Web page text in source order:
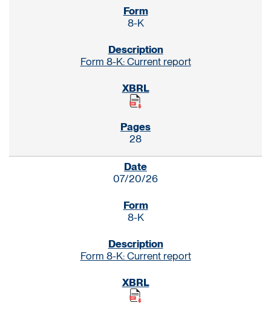
8-K
Form 8-K: Current report
28
07/20/26
8-K
Form 8-K: Current report